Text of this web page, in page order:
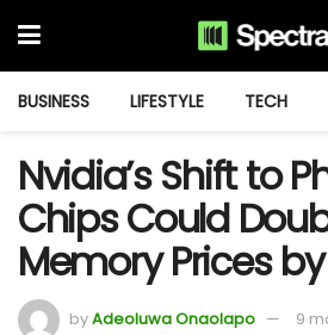
BUSINESS LIFESTYLE TECH
Nvidia’s Shift to
Chips Could
Memory Prices
byAdeoluwa Onaolapo 9